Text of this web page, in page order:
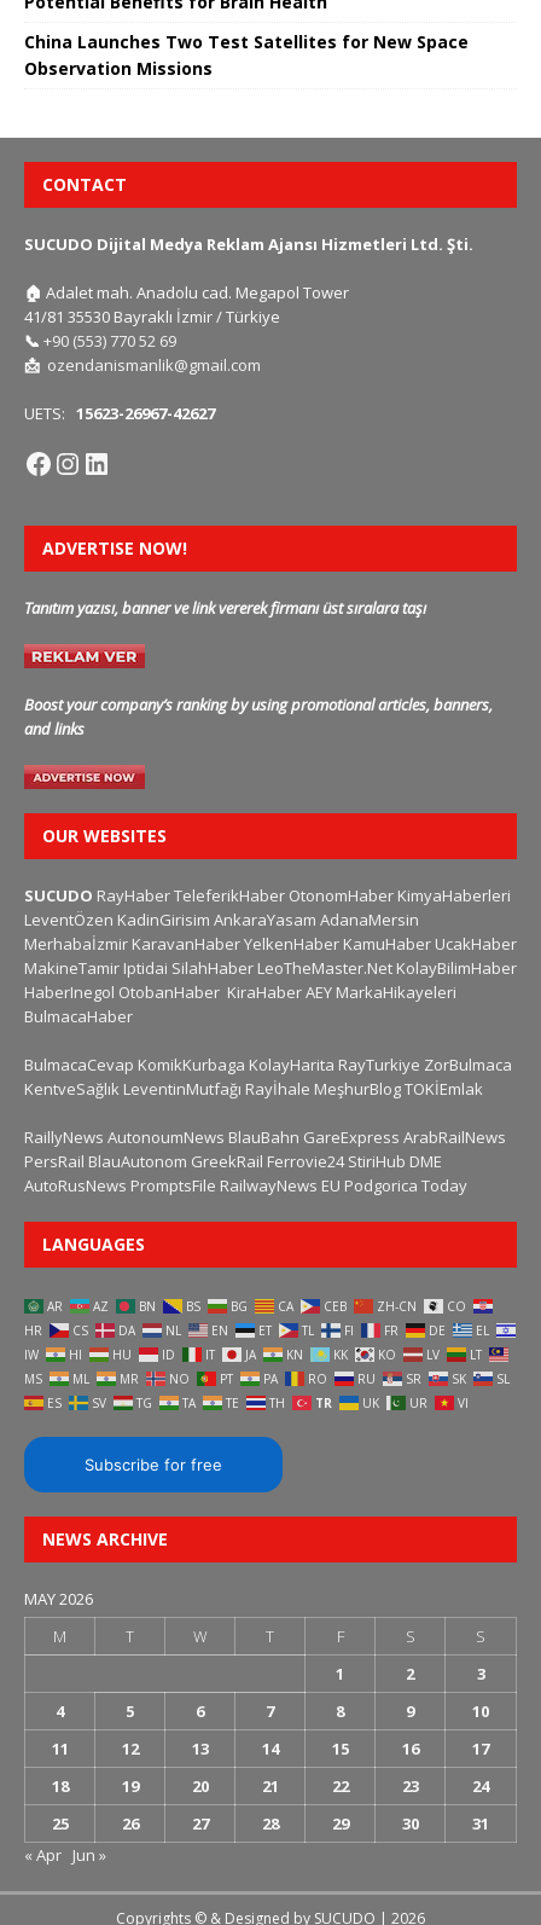
China Launches Two Test Satellites for New Space
Observation Missions
CONTACT
SUCUDO Dijital Medya Reklam Ajansı Hizmetleri Ltd. Şti.
🏠 Adalet mah. Anadolu cad. Megapol Tower
41/81 35530 Bayraklı İzmir / Türkiye
📞 +90 (553) 770 52 69
📩 ozendanismanlik@gmail.com
UETS: 15623-26967-42627
ADVERTISE NOW!
Tanıtım yazısı, banner ve link vererek firmanı üst sıralara taşı
Boost your company’s ranking by using promotional articles, banners,
and links
OUR WEBSITES
SUCUDO RayHaberTeleferikHaber OtonomHaber KimyaHaberleri
LeventÖzen KadinGirisim AnkaraYasam AdanaMersin
Merhabaİzmir KaravanHaberYelkenHaber KamuHaber UcakHaber
MakineTamir Iptidai SilahHaber LeoTheMaster.Net KolayBilimHaber
HaberInegol OtobanHaber KiraHaberAEY MarkaHikayeleri
BulmacaHaber
BulmacaCevap KomikKurbaga KolayHarita RayTurkiye ZorBulmaca
KentveSağlık LeventinMutfağı Rayİhale MeşhurBlogTOKİEmlak
RaillyNews AutonoumNews BlauBahn GareExpress ArabRailNews
PersRail BlauAutonom GreekRail Ferrovie24 StiriHub DME
AutoRusNews PromptsFile RailwayNews EU Podgorica Today
LANGUAGES
AR AZ BN BS BG CA CEB ZH-CN
CO
HR
CS DA NL EN ET TL FI FR DE
EL
IW
HI HU ID IT JA KN KK KO LV
LT
MS
ML MR NO PT PA RO RU SR SK
SL
ES
SV TG TA TE TH TR UK UR VI
Subscribe for free
NEWS ARCHIVE
MAY 2026
M
T W T F S
S
1
2
3
4
5 6 7 8 9
10
11
12 13 14 15 16
17
18
19 20 21 22 23
24
25
26 27 28 29 30
31
« Apr Jun »
Copyrights © & Designed by SUCUDO | 2026